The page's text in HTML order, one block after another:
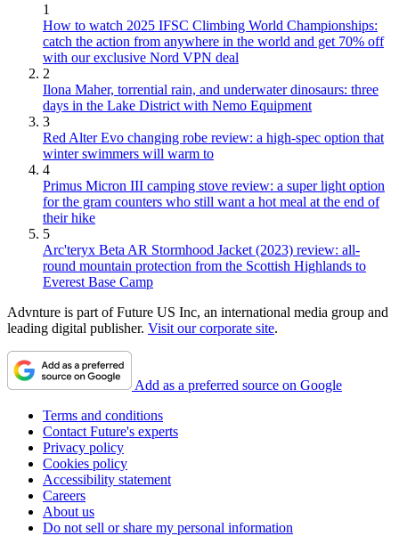
1
How to watch 2025 IFSC Climbing World Championships:
catch the action from anywhere in the world and get 70% off
with our exclusive Nord VPN deal
2
Ilona Maher, torrential rain, and underwater dinosaurs: three
days in the Lake District with Nemo Equipment
3
Red Alter Evo changing robe review: a high-spec option that
winter swimmers will warm to
4
Primus Micron III camping stove review: a super light option
for the gram counters who still want a hot meal at the end of
their hike
5
Arc'teryx Beta AR Stormhood Jacket (2023) review: all-
round mountain protection from the Scottish Highlands to
Everest Base Camp
Advnture is part of Future US Inc, an international media group and
leading digital publisher. Visit our corporate site.
Add as a preferred source on Google
Terms and conditions
Contact Future's experts
Privacy policy
Cookies policy
Accessibility statement
Careers
About us
Do not sell or share my personal information